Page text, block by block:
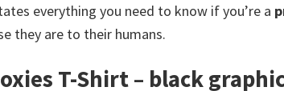
everything you need to know if you’re a
they are to their humans.
T-Shirt – black